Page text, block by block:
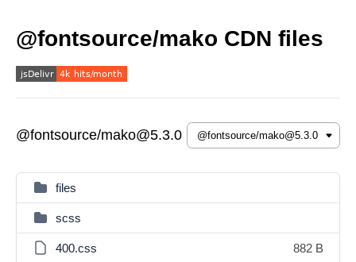
@fontsource/mako CDN files
@fontsource/mako@5.3.0
files
scss
400.css 882 B